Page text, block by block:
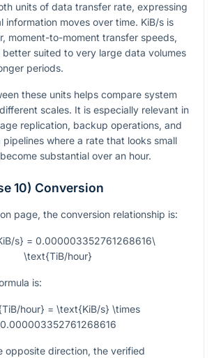
units of data transfer rate, expressing
information moves over time. KiB/s is
moment-to-moment transfer speeds,
better suited to very large data volumes
periods.
these units helps compare system
scales. It is especially relevant in
replication, backup operations, and
where a rate that looks small
substantial over an hour.
10) Conversion
page, the conversion relationship is:
s} = 0.000003352761268616\
\text{TiB/hour}
is:
hour} = \text{KiB/s} \times
0.000003352761268616
opposite direction, the verified